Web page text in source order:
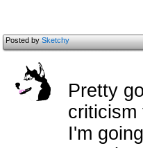
Posted bySketchy
Pretty
criticism
I'm